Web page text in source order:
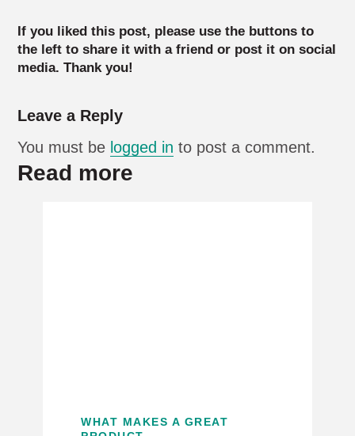
If you liked this post, please use the buttons to
the left to share it with a friend or post it on social
media. Thank you!
Leave a Reply
You must be logged in to post a comment.
Read more
WHAT MAKES A GREAT